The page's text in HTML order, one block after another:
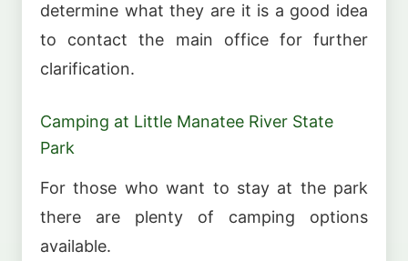
determine what they are it is a good idea
to contact the main office for further
clarification.
Camping at Little Manatee River State
Park
For those who want to stay at the park
there are plenty of camping options
available.